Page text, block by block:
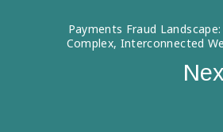
Payments Fraud
Complex, Interconnected